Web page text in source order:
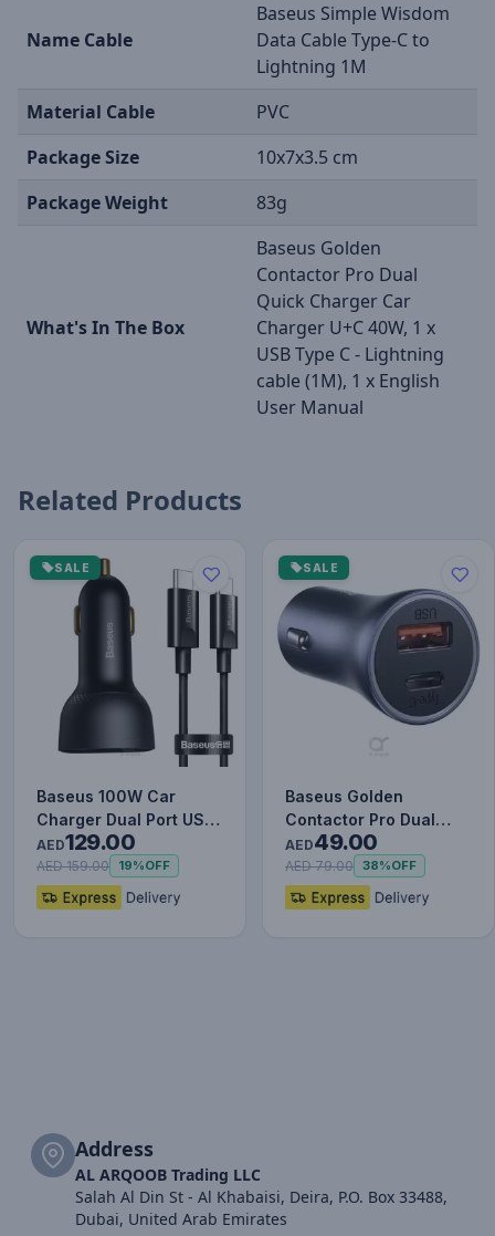
Name Cable
Baseus Simple Wisdom
Data Cable Type-C to
Lightning 1M
Material Cable
PVC
Package Size
10x7x3.5 cm
Package Weight
83g
What's In The Box
Baseus Golden
Contactor Pro Dual
Quick Charger Car
Charger U+C 40W, 1 x
USB Type C - Lightning
cable (1M), 1 x English
User Manual
Related Products
SALE
Baseus 100W Car
Charger Dual Port USB
Type C Quick Charger
Digit…
AED129.00
AED 159.00 19%OFF
SALE
Baseus Golden
Contactor Pro Dual
Quick Charger Car
Charger USB a…
AED49.00
AED 79.00 38%OFF
Address
AL ARQOOB Trading LLC
Salah Al Din St - Al Khabaisi, Deira, P.O. Box 33488,
Dubai, United Arab Emirates